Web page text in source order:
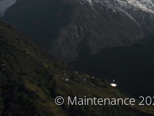
© Maintenance